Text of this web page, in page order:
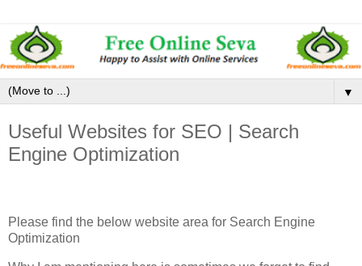
▼
Useful Websites for SEO | Search
Engine Optimization
Please find the below website area for Search Engine
Optimization